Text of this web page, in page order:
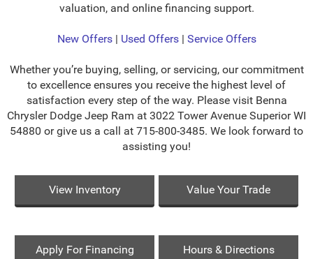
valuation, and online financing support.
New Offers| Used Offers| Service Offers
Whether you’re buying, selling, or servicing, our commitment
to excellence ensures you receive the highest level of
satisfaction every step of the way. Please visit Benna
Chrysler Dodge Jeep Ram at 3022 Tower Avenue Superior WI
54880 or give us a call at 715-800-3485. We look forward to
assisting you!
View Inventory Value Your Trade
Apply For Financing Hours & Directions